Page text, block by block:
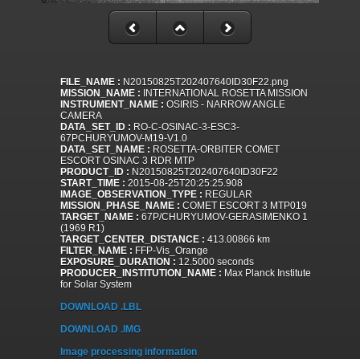
FILE_NAME : N20150825T202407640ID30F22.png
MISSION_NAME : INTERNATIONAL ROSETTA MISSION
INSTRUMENT_NAME : OSIRIS - NARROW ANGLE
CAMERA
DATA_SET_ID : RO-C-OSINAC-3-ESC3-
67PCHURYUMOV-M19-V1.0
DATA_SET_NAME : ROSETTA-ORBITER COMET
ESCORT OSINAC 3 RDR MTP
PRODUCT_ID : N20150825T202407640ID30F22
START_TIME : 2015-08-25T20:25:25.908
IMAGE_OBSERVATION_TYPE : REGULAR
MISSION_PHASE_NAME : COMET ESCORT 3 MTP019
TARGET_NAME : 67P/CHURYUMOV-GERASIMENKO 1
(1969 R1)
TARGET_CENTER_DISTANCE : 413.00866 km
FILTER_NAME : FFP-Vis_Orange
EXPOSURE_DURATION : 12.5000 seconds
PRODUCER_INSTITUTION_NAME : Max Planck Institute
for Solar System
DOWNLOAD .LBL
DOWNLOAD .IMG
Image processing information